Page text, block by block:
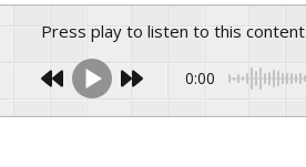
Press play to listen to this content
0:00